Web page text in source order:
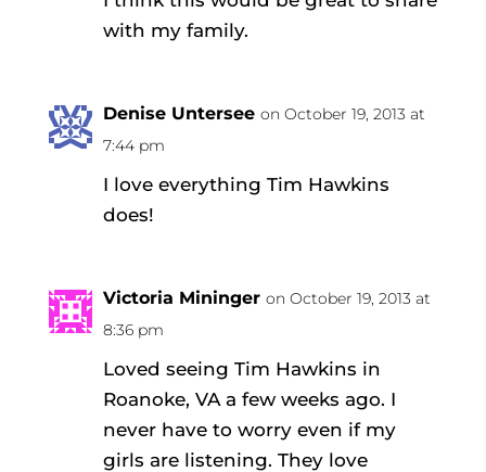
with my family.
Denise Untersee on October 19, 2013 at
7:44 pm
I love everything Tim Hawkins
does!
Victoria Mininger on October 19, 2013 at
8:36 pm
Loved seeing Tim Hawkins in
Roanoke, VA a few weeks ago. I
never have to worry even if my
girls are listening. They love